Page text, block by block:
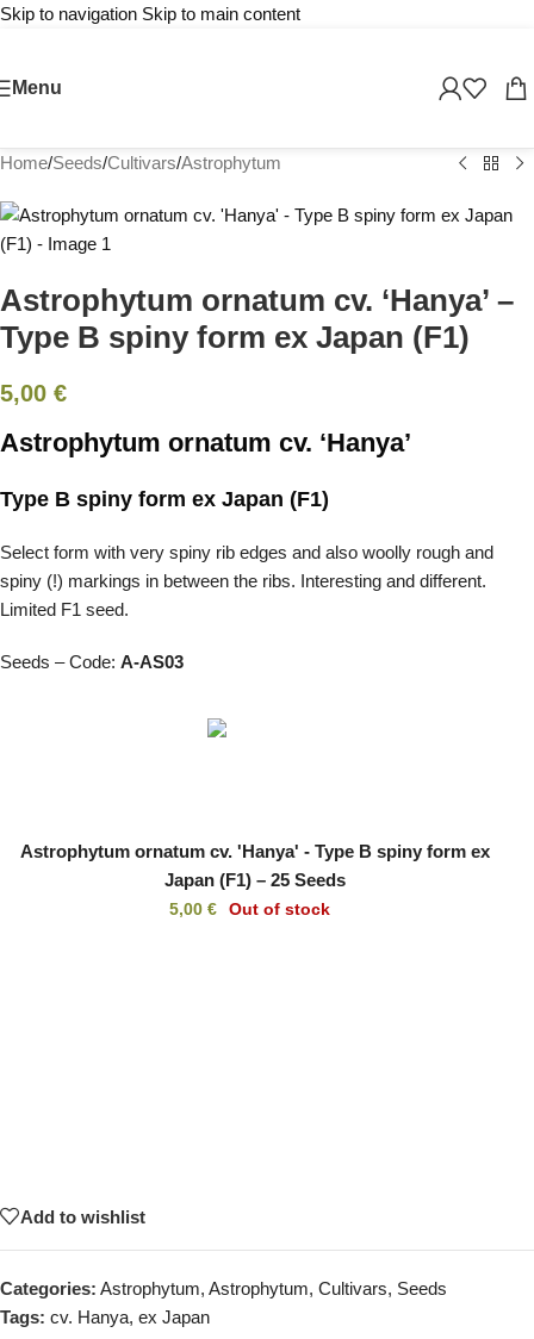
Skip to navigation Skip to main content
Menu
Home/Seeds/Cultivars/Astrophytum
Astrophytum ornatum cv. ‘Hanya’ –
Type B spiny form ex Japan (F1)
5,00 €
Astrophytum ornatum cv. ‘Hanya’
Type B spiny form ex Japan (F1)
Select form with very spiny rib edges and also woolly rough and
spiny (!) markings in between the ribs. Interesting and different.
Limited F1 seed.
Seeds – Code: A-AS03
Astrophytum ornatum cv. 'Hanya' - Type B spiny form ex
Japan (F1) – 25 Seeds
5,00 € Out of stock
Add to wishlist
Categories: Astrophytum, Astrophytum, Cultivars, Seeds
Tags: cv. Hanya, ex Japan